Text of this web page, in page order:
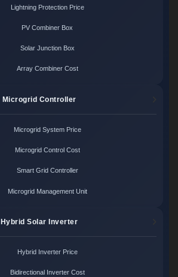
Lightning Protection Price
PV Combiner Box
Solar Junction Box
Array Combiner Cost
Microgrid Controller
Microgrid System Price
Microgrid Control Cost
Smart Grid Controller
Microgrid Management Unit
Hybrid Solar Inverter
Hybrid Inverter Price
Bidirectional Inverter Cost